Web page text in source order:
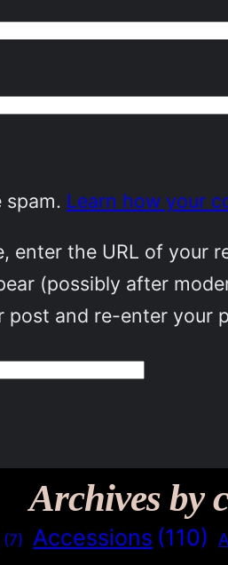
spam. Learn how your
enter the URL of your
(possibly after
and re-enter your
Archives by
(7) Accessions (110)